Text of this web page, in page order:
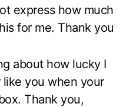
express how much
for me. Thank you
about how lucky I
you when your
Thank you,